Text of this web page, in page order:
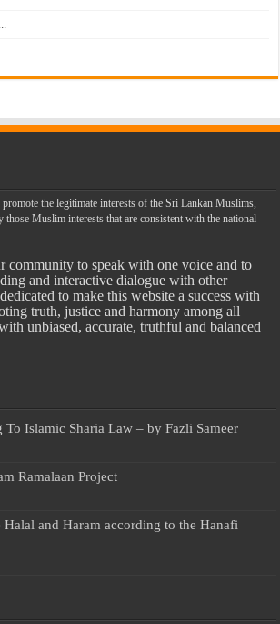
the legitimate interests of the Sri Lankan Muslims,
those Muslim interests that are consistent with the national
community to speak with one voice and to
and interactive dialogue with other
to make this website a success with
truth, justice and harmony among all
unbiased, accurate, truthful and balanced
Islamic Sharia Law – by Fazli Sameer
Ramalaan Project
and Haram according to the Hanafi